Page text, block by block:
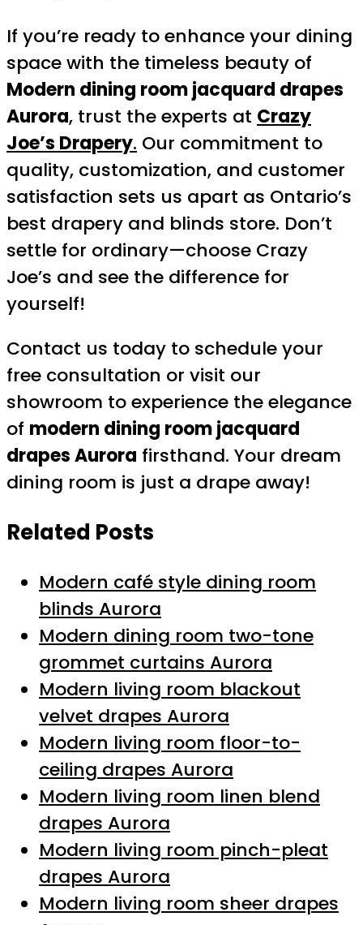
If you’re ready to enhance your dining
space with the timeless beauty of
Modern dining room jacquard drapes
Aurora, trust the experts at Crazy
Joe’s Drapery. Our commitment to
quality, customization, and customer
satisfaction sets us apart as Ontario’s
best drapery and blinds store. Don’t
settle for ordinary—choose Crazy
Joe’s and see the difference for
yourself!
Contact us today to schedule your
free consultation or visit our
showroom to experience the elegance
of modern dining room jacquard
drapes Aurora firsthand. Your dream
dining room is just a drape away!
Related Posts
Modern café style dining room
blinds Aurora
Modern dining room two-tone
grommet curtains Aurora
Modern living room blackout
velvet drapes Aurora
Modern living room floor-to-
ceiling drapes Aurora
Modern living room linen blend
drapes Aurora
Modern living room pinch-pleat
drapes Aurora
Modern living room sheer drapes